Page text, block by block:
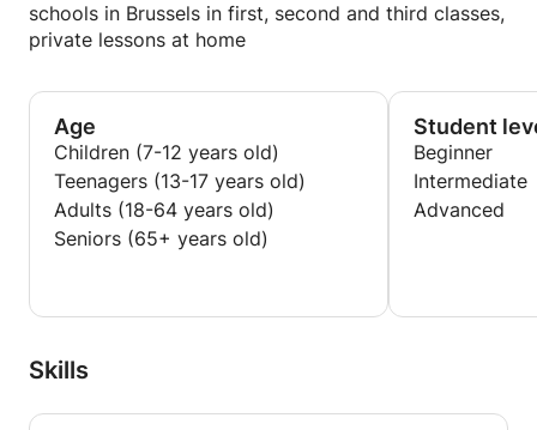
schools in Brussels in first, second and third classes,
private lessons at home
Age
Children (7-12 years old)
Teenagers (13-17 years old)
Adults (18-64 years old)
Seniors (65+ years old)
Student
Beginner
Intermediate
Advanced
Skills